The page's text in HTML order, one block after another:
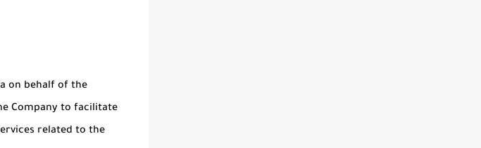
on behalf of the
Company to facilitate
related to the